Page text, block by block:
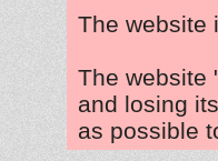
The website
The website
and losing
as possible